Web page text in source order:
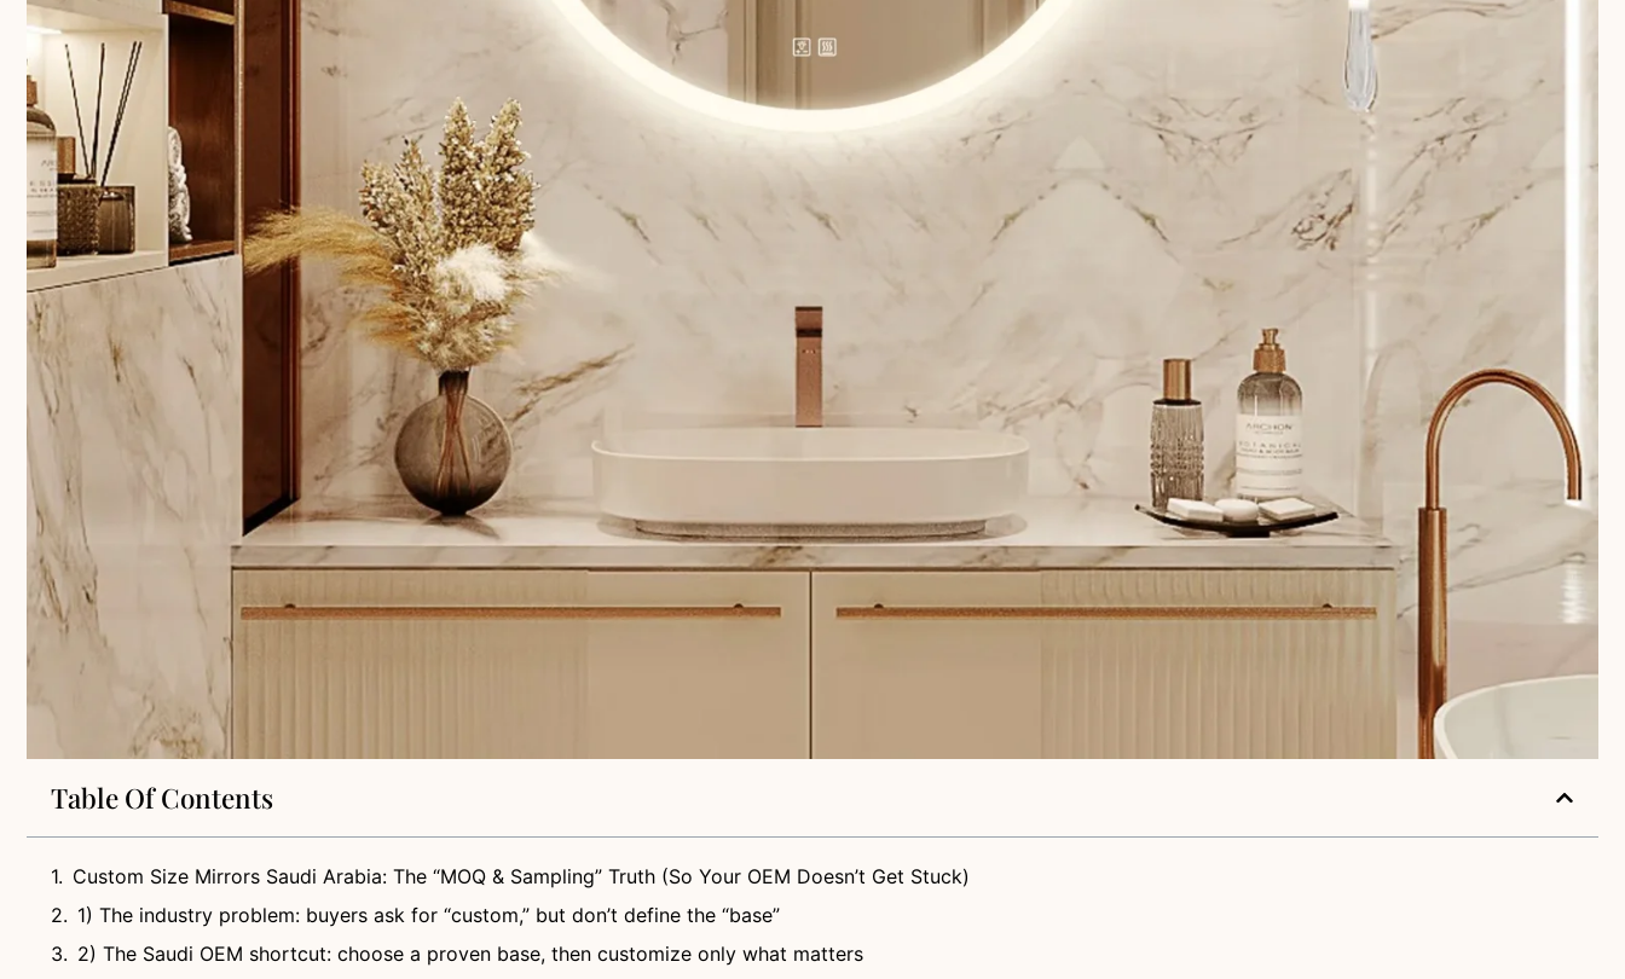
Table Of Contents
Custom Size Mirrors Saudi Arabia: The “MOQ & Sampling” Truth (So Your OEM Doesn’t Get Stuck)
1) The industry problem: buyers ask for “custom,” but don’t define the “base”
2) The Saudi OEM shortcut: choose a proven base, then customize only what matters